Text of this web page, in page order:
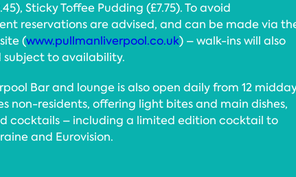
Sticky Toffee Pudding (£7.75). To avoid
reservations are advised, and can be made via
(www.pullmanliverpool.co.uk) – walk-ins will also
to availability.
Bar and lounge is also open daily from 12
non-residents, offering light bites and main dishes,
cocktails – including a limited edition cocktail to
and Eurovision.